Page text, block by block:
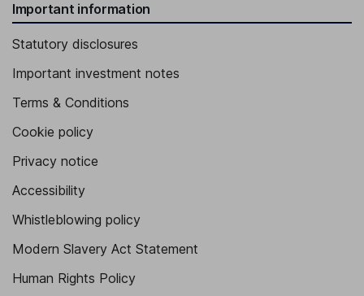
Important information
Statutory disclosures
Important investment notes
Terms & Conditions
Cookie policy
Privacy notice
Accessibility
Whistleblowing policy
Modern Slavery Act Statement
Human Rights Policy